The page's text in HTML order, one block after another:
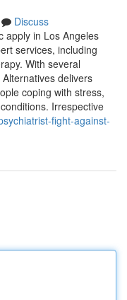
Discuss
apply in Los Angeles
services, including
With several
delivers
coping with stress,
Irrespective
fight-against-